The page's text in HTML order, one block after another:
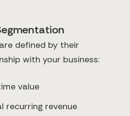
defined by their
with your business:
value
recurring revenue